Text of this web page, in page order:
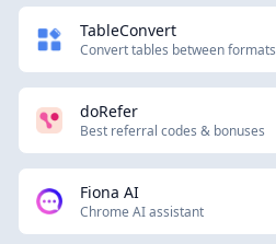
TableConvert
Convert tables between formats
doRefer
Best referral codes & bonuses
Fiona AI
Chrome AI assistant